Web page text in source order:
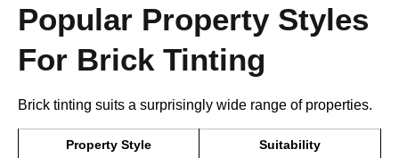
Popular Property Styles
For Brick Tinting
Brick tinting suits a surprisingly wide range of properties.
Property Style Suitability